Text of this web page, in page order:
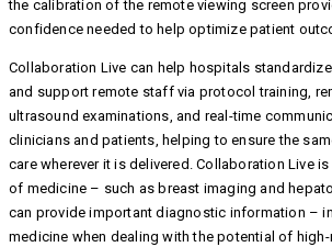
the calibration of the remote viewing screen
confidence needed to help optimize patient
Collaboration Live can help hospitals
and support remote staff via protocol training,
ultrasound examinations, and real-time
clinicians and patients, helping to ensure the
care wherever it is delivered. Collaboration Live
of medicine – such as breast imaging and
can provide important diagnostic information –
medicine when dealing with the potential of